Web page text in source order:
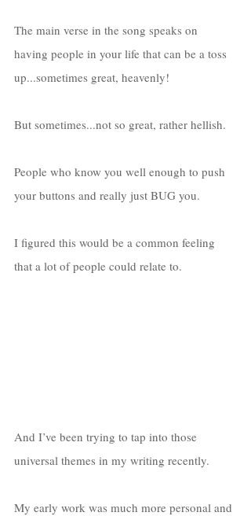
The main verse in the song speaks on
having people in your life that can be a toss
up...sometimes great, heavenly!
But sometimes...not so great, rather hellish.
People who know you well enough to push
your buttons and really just BUG you.
I figured this would be a common feeling
that a lot of people could relate to.
And I’ve been trying to tap into those
universal themes in my writing recently.
My early work was much more personal and